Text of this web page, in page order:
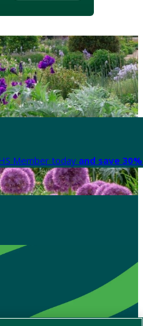
Member today and save